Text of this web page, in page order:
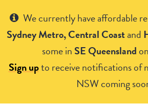
We currently have affordable
Sydney Metro, Central Coastand
some in SE Queensland
Sign upto receive notifications of
NSW coming
Get Help